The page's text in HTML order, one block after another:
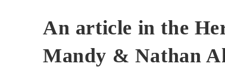
An article in the
Mandy & Nathan